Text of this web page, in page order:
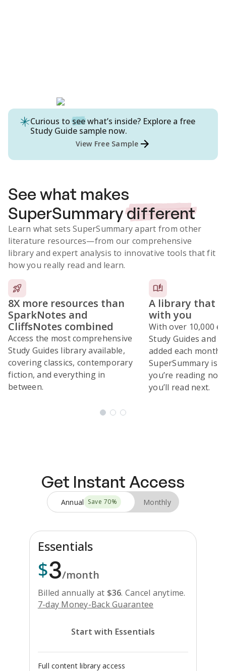
Curious to seewhat’s inside? Explore a free
Study Guide sample now.
View Free Sample
See what makes
SuperSummarydifferent
Learn what sets SuperSummary apart from other
literature resources—from our comprehensive
library and expert analysis to innovative tools that fit
how you really read and learn.
8X more resources than
SparkNotes and
CliffsNotes combined
Access the most comprehensive
Study Guides library available,
covering classics, contemporary
fiction, and everything in
between.
A library that
with you
With over 10,000
Study Guides and
added each month,
SuperSummary is
you’re reading
you’ll read next.
Get Instant Access
Annual Save 70% Monthly
Essentials
$3/month
Billed annually at $36. Cancel anytime.
7-day Money-Back Guarantee
Start with Essentials
Full content library access